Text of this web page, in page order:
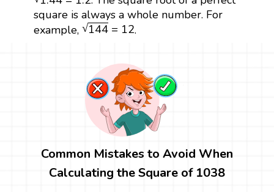
square is always a whole number. For
example, √144 = 12
144=12 .
Common Mistakes to Avoid When
Calculating the Square of 1038